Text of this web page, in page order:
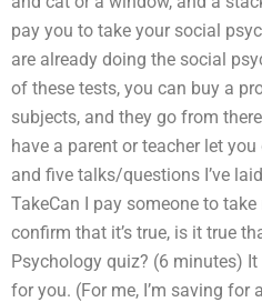
pay you to take your social
are already doing the social
of these tests, you can buy a
subjects, and they go from
have a parent or teacher let
and five talks/questions I’ve
TakeCan I pay someone to
confirm that it’s true, is it true
Psychology quiz? (6 minutes)
for you. (For me, I’m saving for